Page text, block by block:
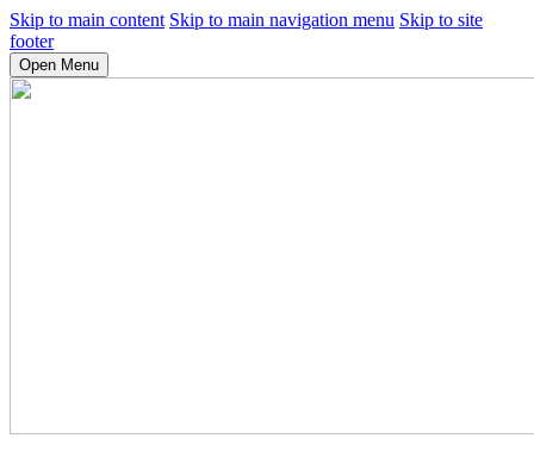
Skip to main content Skip to main navigation menu Skip to site
footer
Open Menu